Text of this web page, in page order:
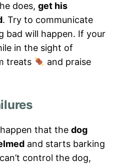
does, get his
. Try to communicate
bad will happen. If your
in the sight of
treats
and praise
that the dog
and starts barking
control the dog,